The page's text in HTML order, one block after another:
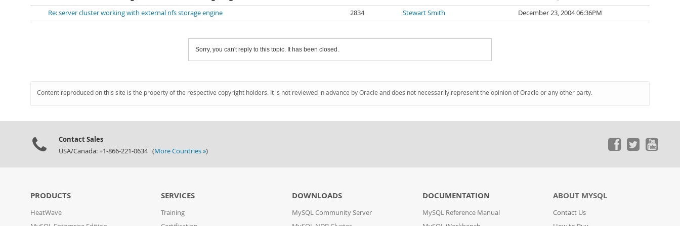
Re: server cluster working with external nfs storage engine
2834 Stewart Smith December 23, 2004 06:36PM
Sorry, you can't reply to this topic. It has been closed.
Content reproduced on this site is the property of the respective copyright holders. It is not reviewed in advance by Oracle and does not necessarily represent the opinion of Oracle or any other party.
Contact Sales
USA/Canada: +1-866-221-0634 (More Countries »)
PRODUCTS
HeatWave
SERVICES
Training
DOWNLOADS
MySQL Community Server
DOCUMENTATION
MySQL Reference Manual
ABOUT MYSQL
Contact Us